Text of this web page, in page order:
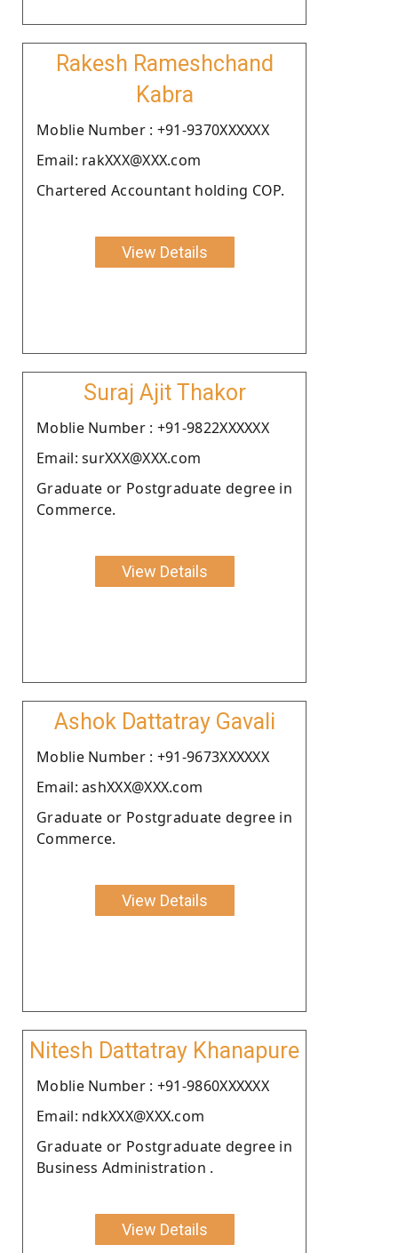
Rakesh Rameshchand
Kabra
Moblie Number : +91-9370XXXXXX
Email: rakXXX@XXX.com
Chartered Accountant holding COP.
View Details
Suraj Ajit Thakor
Moblie Number : +91-9822XXXXXX
Email: surXXX@XXX.com
Graduate or Postgraduate degree in
Commerce.
View Details
Ashok Dattatray Gavali
Moblie Number : +91-9673XXXXXX
Email: ashXXX@XXX.com
Graduate or Postgraduate degree in
Commerce.
View Details
Nitesh Dattatray Khanapure
Moblie Number : +91-9860XXXXXX
Email: ndkXXX@XXX.com
Graduate or Postgraduate degree in
Business Administration .
View Details